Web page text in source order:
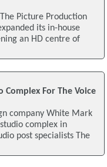
Picture Production
its in-house
an HD centre of
For The Voice
company White Mark
complex in
post specialists The